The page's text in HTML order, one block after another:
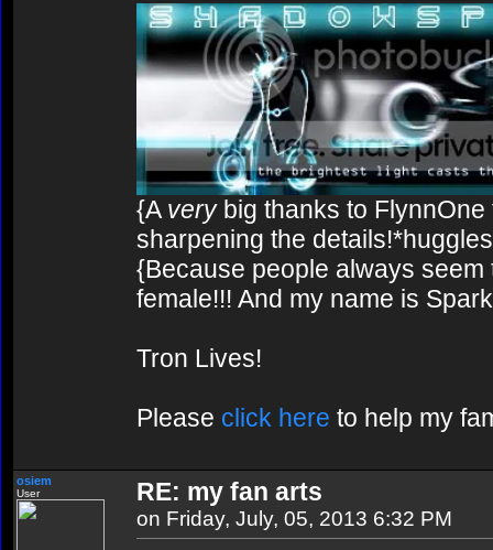
{Averybig thanks to FlynnOne
sharpening the
{Because people always
female!!! And my name is
Tron Lives!
Please click here to help my
osiem
User RE: my fan arts
on Friday, July, 05, 2013 6:32 PM